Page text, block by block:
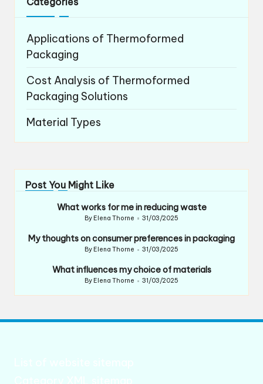
Applications of Thermoformed
Packaging
Cost Analysis of Thermoformed
Packaging Solutions
Material Types
Post You Might Like
What works for me in reducing waste
Posted
By Elena Thorne 31/03/2025
My thoughts on consumer preferences in packaging
Posted
By Elena Thorne 31/03/2025
What influences my choice of materials
Posted
By Elena Thorne 31/03/2025